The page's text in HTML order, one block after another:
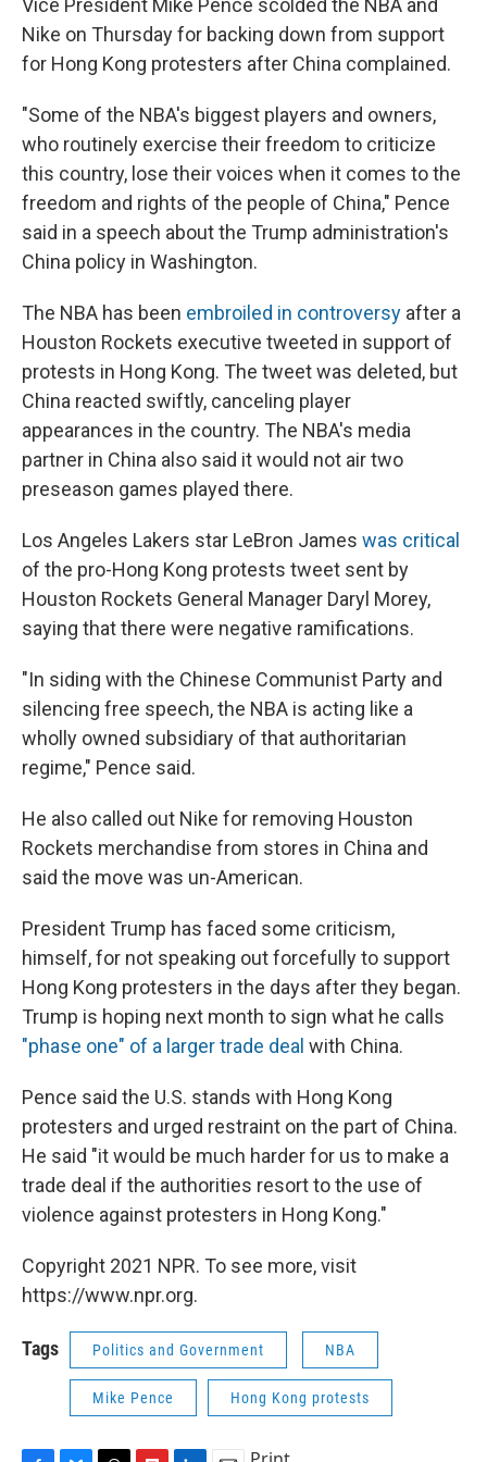
Vice President Mike Pence scolded the NBA and
Nike on Thursday for backing down from support
for Hong Kong protesters after China complained.
"Some of the NBA's biggest players and owners,
who routinely exercise their freedom to criticize
this country, lose their voices when it comes to the
freedom and rights of the people of China," Pence
said in a speech about the Trump administration's
China policy in Washington.
The NBA has been embroiled in controversy after a
Houston Rockets executive tweeted in support of
protests in Hong Kong. The tweet was deleted, but
China reacted swiftly, canceling player
appearances in the country. The NBA's media
partner in China also said it would not air two
preseason games played there.
Los Angeles Lakers star LeBron James was critical
of the pro-Hong Kong protests tweet sent by
Houston Rockets General Manager Daryl Morey,
saying that there were negative ramifications.
"In siding with the Chinese Communist Party and
silencing free speech, the NBA is acting like a
wholly owned subsidiary of that authoritarian
regime," Pence said.
He also called out Nike for removing Houston
Rockets merchandise from stores in China and
said the move was un-American.
President Trump has faced some criticism,
himself, for not speaking out forcefully to support
Hong Kong protesters in the days after they began.
Trump is hoping next month to sign what he calls
"phase one" of a larger trade deal with China.
Pence said the U.S. stands with Hong Kong
protesters and urged restraint on the part of China.
He said "it would be much harder for us to make a
trade deal if the authorities resort to the use of
violence against protesters in Hong Kong."
Copyright 2021 NPR. To see more, visit
https://www.npr.org.
Tags Politics and Government NBA
Mike Pence Hong Kong protests